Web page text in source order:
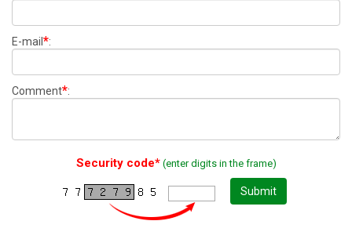
E-mail *:
Comment*:
Security code*(enter digits in the frame)
Submit